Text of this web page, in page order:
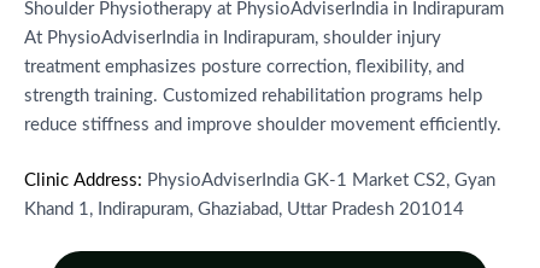
Shoulder Physiotherapy at PhysioAdviserIndia in Indirapuram
At PhysioAdviserIndia in Indirapuram, shoulder injury
treatment emphasizes posture correction, flexibility, and
strength training. Customized rehabilitation programs help
reduce stiffness and improve shoulder movement efficiently.
Clinic Address: PhysioAdviserIndia GK-1 Market CS2, Gyan
Khand 1, Indirapuram, Ghaziabad, Uttar Pradesh 201014